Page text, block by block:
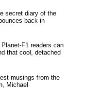
secret diary of the
back in
F1 readers can
that cool, detached
musings from the
Michael